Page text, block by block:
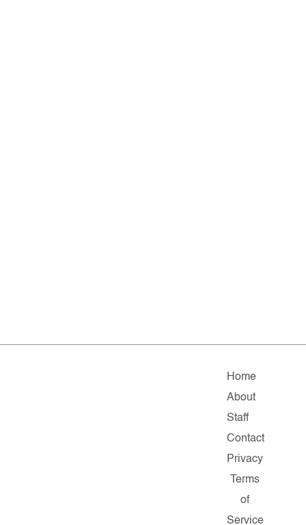
Home
About
Staff
Contact
Privacy
Terms
of
Service